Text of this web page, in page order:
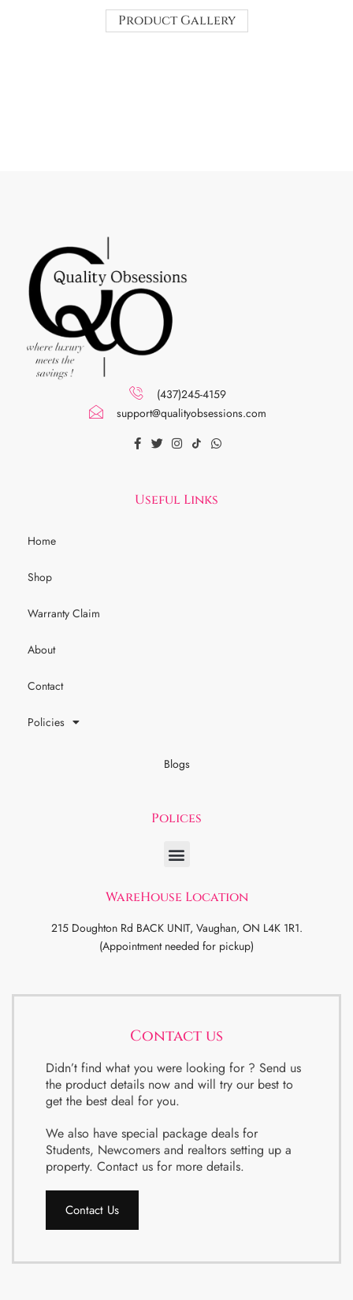
Product Gallery
(437)245-4159
support@qualityobsessions.com
Useful Links
Home
Shop
Warranty Claim
About
Contact
Policies
Blogs
Polices
WareHouse Location
215 Doughton Rd BACK UNIT, Vaughan, ON L4K 1R1.
(Appointment needed for pickup)
Contact us
Didn’t find what you were looking for ? Send us
the product details now and will try our best to
get the best deal for you.
We also have special package deals for
Students, Newcomers and realtors setting up a
property. Contact us for more details.
Contact Us